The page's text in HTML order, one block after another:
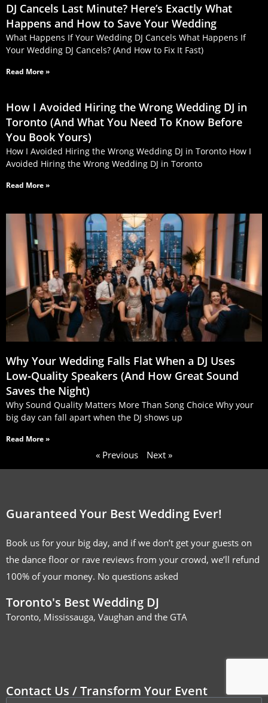
DJ Cancels Last Minute? Here’s Exactly What
Happens and How to Save Your Wedding
What Happens If Your Wedding DJ Cancels What Happens If
Your Wedding DJ Cancels? (And How to Fix It Fast)
Read More »
How I Avoided Hiring the Wrong Wedding DJ in
Toronto (And What You Need To Know Before
You Book Yours)
How I Avoided Hiring the Wrong Wedding DJ in Toronto How I
Avoided Hiring the Wrong Wedding DJ in Toronto
Read More »
Why Your Wedding Falls Flat When a DJ Uses
Low‑Quality Speakers (And How Great Sound
Saves the Night)
Why Sound Quality Matters More Than Song Choice Why your
big day can fall apart when the DJ shows up
Read More »
« Previous Next »
Guaranteed Your Best Wedding Ever!
Book us for your big day, and if we don’t get your guests on
the dance floor or rave reviews from your crowd, we’ll refund
100% of your money. No questions asked
Toronto's Best Wedding DJ
Toronto, Mississauga, Vaughan and the GTA
Contact Us / Transform Your Event